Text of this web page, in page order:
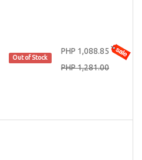
Out of Stock
PHP 1,088.85
PHP 1,281.00